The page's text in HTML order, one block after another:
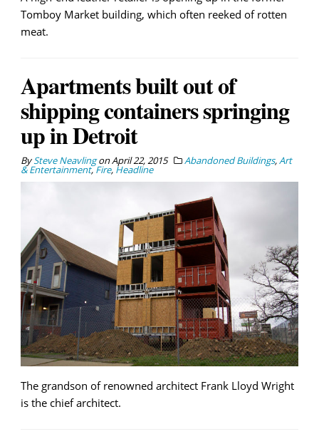
Tomboy Market building, which often reeked of rotten
meat.
Apartments built out of
shipping containers springing
up in Detroit
BySteve NeavlingonApril 22, 2015 Abandoned Buildings,Art
& Entertainment,Fire, Headline
The grandson of renowned architect Frank Lloyd Wright
is the chief architect.